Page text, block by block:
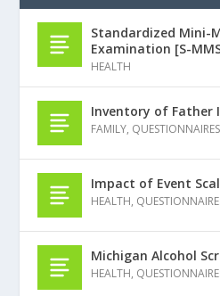
Standardized Mini-
Examination [S-
HEALTH
Inventory of Father
FAMILY, QUESTIONNAIRES
Impact of Event
HEALTH,
Michigan Alcohol
HEALTH,